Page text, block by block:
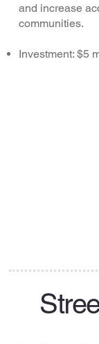
and increase
communities.
Investment: $5